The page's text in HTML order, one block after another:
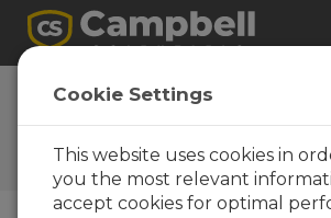
FAQs
Frequently Asked Questions
about Our Products and
Solutions
Cookie Settings
This website uses cookies in
you the most relevant
accept cookies for optimal